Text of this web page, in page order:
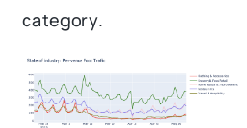
category.